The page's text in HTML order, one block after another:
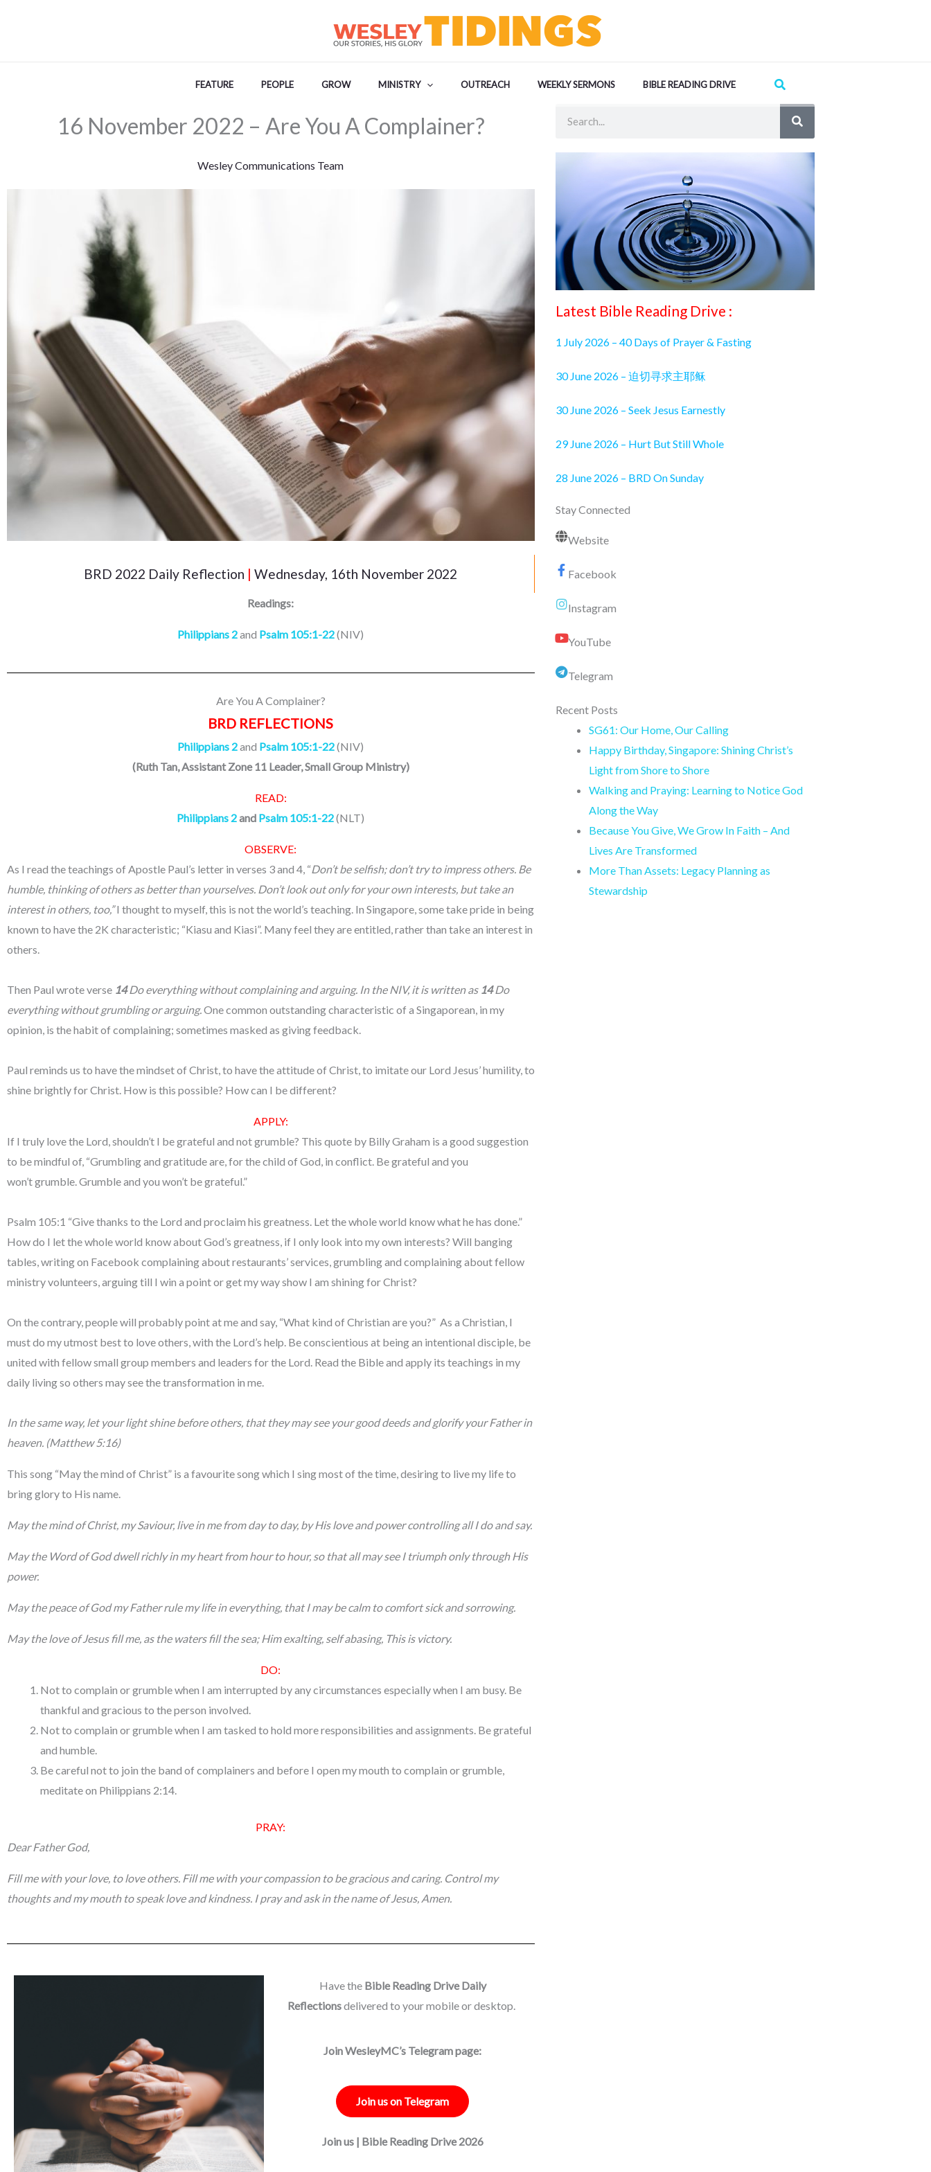
FEATURE PEOPLE GROW MINISTRY OUTREACH WEEKLY SERMONS BIBLE READING DRIVE Search
16 November 2022 – Are You A Complainer?
Wesley Communications Team
BRD 2022 Daily Reflection | Wednesday, 16th November 2022
Readings:
Philippians 2and Psalm 105:1-22(NIV)
Are You A Complainer?
BRD REFLECTIONS
Philippians 2and Psalm 105:1-22(NIV)
(Ruth Tan, Assistant Zone 11 Leader, Small Group Ministry)
READ:
Philippians 2and Psalm 105:1-22(NLT)
OBSERVE:
As I read the teachings of Apostle Paul’s letter in verses 3 and 4, “Don’t be selfish; don’t try to impress others. Be
humble, thinking of others as better than yourselves. Don’t look out only for your own interests, but take an
interest in others, too,”I thought to myself, this is not the world’s teaching. In Singapore, some take pride in being
known to have the 2K characteristic; “Kiasu and Kiasi”. Many feel they are entitled, rather than take an interest in
others.
Then Paul wrote verse 14 Do everything without complaining and arguing. In the NIV, it is written as 14Do
everything without grumbling or arguing.One common outstanding characteristic of a Singaporean, in my
opinion, is the habit of complaining; sometimes masked as giving feedback.
Paul reminds us to have the mindset of Christ, to have the attitude of Christ, to imitate our Lord Jesus’ humility, to
shine brightly for Christ. How is this possible? How can I be different?
APPLY:
If I truly love the Lord, shouldn’t I be grateful and not grumble? This quote by Billy Graham is a good suggestion
to be mindful of, “Grumbling and gratitude are, for the child of God, in conflict. Be grateful and you
won’t grumble. Grumble and you won’t be grateful.”
Psalm 105:1 “Give thanks to the Lord and proclaim his greatness. Let the whole world know what he has done.”
How do I let the whole world know about God’s greatness, if I only look into my own interests? Will banging
tables, writing on Facebook complaining about restaurants’ services, grumbling and complaining about fellow
ministry volunteers, arguing till I win a point or get my way show I am shining for Christ?
On the contrary, people will probably point at me and say, “What kind of Christian are you?” As a Christian, I
must do my utmost best to love others, with the Lord’s help. Be conscientious at being an intentional disciple, be
united with fellow small group members and leaders for the Lord. Read the Bible and apply its teachings in my
daily living so others may see the transformation in me.
In the same way, let your light shine before others, that they may see your good deeds and glorify your Father in
heaven. (Matthew 5:16)
This song “May the mind of Christ” is a favourite song which I sing most of the time, desiring to live my life to
bring glory to His name.
May the mind of Christ, my Saviour, live in me from day to day, by His love and power controlling all I do and say.
May the Word of God dwell richly in my heart from hour to hour, so that all may see I triumph only through His
power.
May the peace of God my Father rule my life in everything, that I may be calm to comfort sick and sorrowing.
May the love of Jesus fill me, as the waters fill the sea; Him exalting, self abasing, This is victory.
DO:
Not to complain or grumble when I am interrupted by any circumstances especially when I am busy. Be
thankful and gracious to the person involved.
Not to complain or grumble when I am tasked to hold more responsibilities and assignments. Be grateful
and humble.
Be careful not to join the band of complainers and before I open my mouth to complain or grumble,
meditate on Philippians 2:14.
PRAY:
Dear Father God,
Fill me with your love, to love others. Fill me with your compassion to be gracious and caring. Control my
thoughts and my mouth to speak love and kindness. I pray and ask in the name of Jesus, Amen.
Have the Bible Reading Drive Daily
Reflectionsdelivered to your mobile or desktop.
Join WesleyMC’s Telegram page:
Join us on Telegram
Join us | Bible Reading Drive 2026
Latest Bible Reading Drive :
1 July 2026 – 40 Days of Prayer & Fasting
30 June 2026 – 迫切寻求主耶稣
30 June 2026 – Seek Jesus Earnestly
29 June 2026 – Hurt But Still Whole
28 June 2026 – BRD On Sunday
Stay Connected
Website
Facebook
Instagram
YouTube
Telegram
Recent Posts
SG61: Our Home, Our Calling
Happy Birthday, Singapore: Shining Christ’s
Light from Shore to Shore
Walking and Praying: Learning to Notice God
Along the Way
Because You Give, We Grow In Faith – And
Lives Are Transformed
More Than Assets: Legacy Planning as
Stewardship